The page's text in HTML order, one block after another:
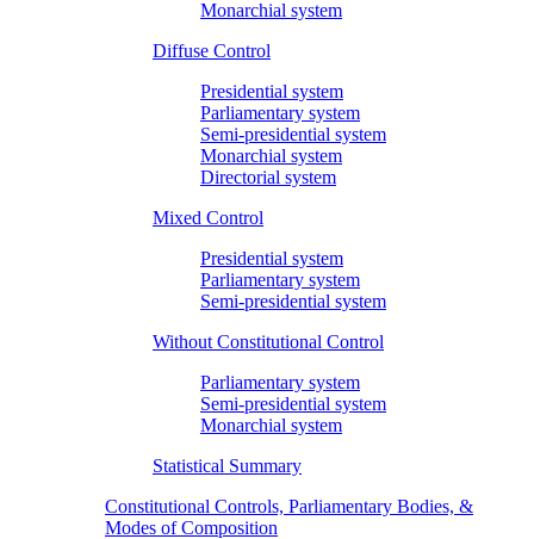
Monarchial system
Diffuse Control
Presidential system
Parliamentary system
Semi-presidential system
Monarchial system
Directorial system
Mixed Control
Presidential system
Parliamentary system
Semi-presidential system
Without Constitutional Control
Parliamentary system
Semi-presidential system
Monarchial system
Statistical Summary
Constitutional Controls, Parliamentary Bodies, &
Modes of Composition